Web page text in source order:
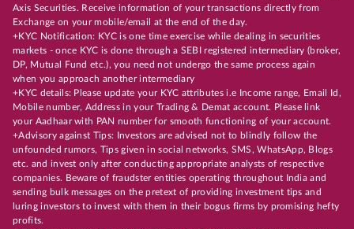
Axis Securities. Receive information of your transactions directly from
Exchange on your mobile/email at the end of the day.
+KYC Notification: KYC is one time exercise while dealing in securities
markets - once KYC is done through a SEBI registered intermediary (broker,
DP, Mutual Fund etc.), you need not undergo the same process again
when you approach another intermediary
+KYC details: Please update your KYC attributes i.e Income range, Email Id,
Mobile number, Address in your Trading & Demat account. Please link
your Aadhaar with PAN number for smooth functioning of your account.
+Advisory against Tips: Investors are advised not to blindly follow the
unfounded rumors, Tips given in social networks, SMS, WhatsApp, Blogs
etc. and invest only after conducting appropriate analysts of respective
companies. Beware of fraudster entities operating throughout India and
sending bulk messages on the pretext of providing investment tips and
luring investors to invest with them in their bogus firms by promising hefty
profits.